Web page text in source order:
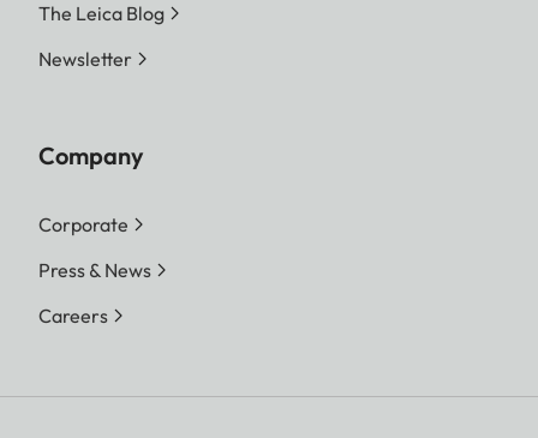
The Leica Blog
Newsletter
Company
Corporate
Press & News
Careers